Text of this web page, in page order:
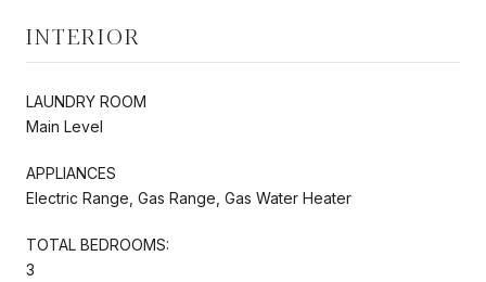
INTERIOR
LAUNDRY ROOM
Main Level
APPLIANCES
Electric Range, Gas Range, Gas Water Heater
TOTAL BEDROOMS:
3